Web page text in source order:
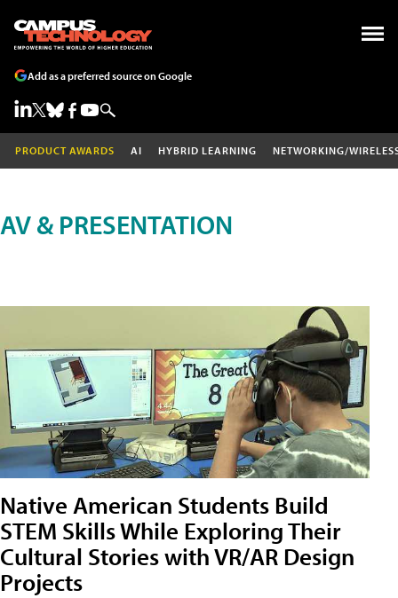
Add as a preferred source on Google
PRODUCT AWARDS AI HYBRID LEARNING NETWORKING/
AV & PRESENTATION
Native American Students Build
STEM Skills While Exploring Their
Cultural Stories with VR/AR Design
Projects